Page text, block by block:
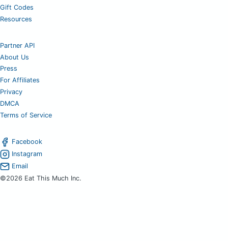
Gift Codes
Resources
Partner API
About Us
Press
For Affiliates
Privacy
DMCA
Terms of Service
Facebook
Instagram
Email
©2026 Eat This Much Inc.